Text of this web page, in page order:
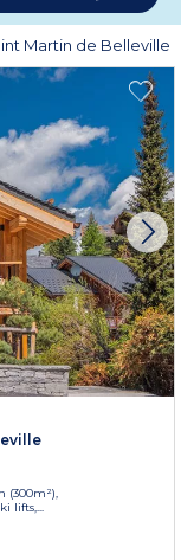
Martin de Belleville
(300m²),
lifts,...